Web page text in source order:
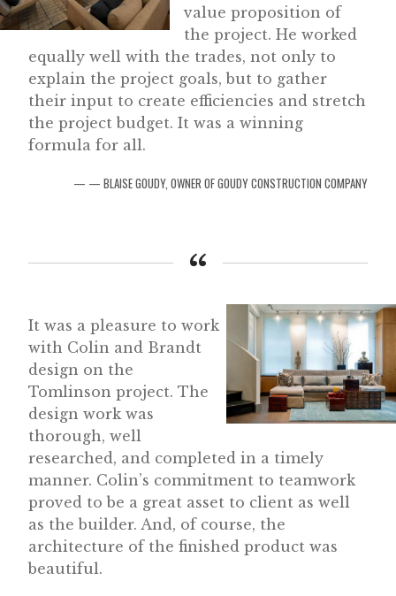
value proposition of
the project. He worked
equally well with the trades, not only to
explain the project goals, but to gather
their input to create efficiencies and stretch
the project budget. It was a winning
formula for all.
— BLAISE GOUDY, OWNER OF GOUDY CONSTRUCTION COMPANY
It was a pleasure to work
with Colin and Brandt
design on the
Tomlinson project. The
design work was
thorough, well
researched, and completed in a timely
manner. Colin’s commitment to teamwork
proved to be a great asset to client as well
as the builder. And, of course, the
architecture of the finished product was
beautiful.